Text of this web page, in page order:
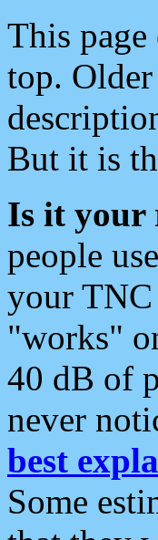
This
top.
But it is
Is it your
people
your
"works"
40 dB of
never
best
Some